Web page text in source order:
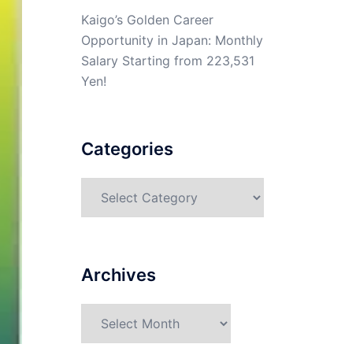
Kaigo’s Golden Career
Opportunity in Japan: Monthly
Salary Starting from 223,531
Yen!
Categories
Archives